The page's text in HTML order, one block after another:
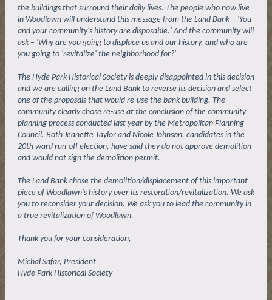
the buildings that surround their daily lives. The people who now live
in Woodlawn will understand this message from the Land Bank – 'You
and your community's history are disposable.' And the community will
ask – 'Why are you going to displace us and our history, and who are
you going to 'revitalize' the neighborhood for?'
The Hyde Park Historical Society is deeply disappointed in this decision
and we are calling on the Land Bank to reverse its decision and select
one of the proposals that would re-use the bank building. The
community clearly chose re-use at the conclusion of the community
planning process conducted last year by the Metropolitan Planning
Council. Both Jeanette Taylor and Nicole Johnson, candidates in the
20th ward run-off election, have said they do not approve demolition
and would not sign the demolition permit.
The Land Bank chose the demolition/displacement of this important
piece of Woodlawn's history over its restoration/revitalization. We ask
you to reconsider your decision. We ask you to lead the community in
a true revitalization of Woodlawn.
Thank you for your consideration,
Michal Safar, President
Hyde Park Historical Society